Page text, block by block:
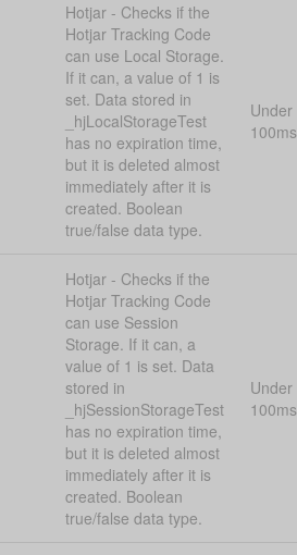
Hotjar - Checks if the
Hotjar Tracking Code
can use Local Storage.
If it can, a value of 1 is
set. Data stored in
_hjLocalStorageTest
has no expiration time,
but it is deleted almost
immediately after it is
created. Boolean
true/false data type.
Under
100ms
Hotjar - Checks if the
Hotjar Tracking Code
can use Session
Storage. If it can, a
value of 1 is set. Data
stored in
_hjSessionStorageTest
has no expiration time,
but it is deleted almost
immediately after it is
created. Boolean
true/false data type.
Under
100ms